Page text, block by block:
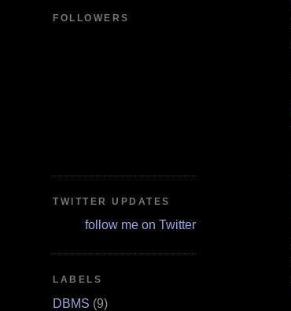
FOLLOWERS
TWITTER UPDATES
follow me on Twitter
LABELS
DBMS (9)